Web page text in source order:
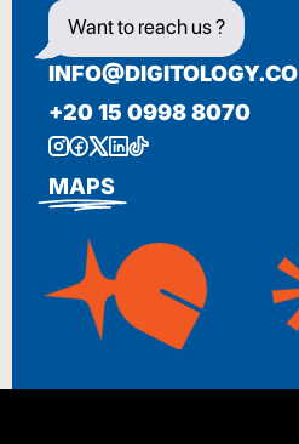
Want to reach us ?
INFO@DIGITOLOGY.CO
+20 15 0998 8070
MAPS